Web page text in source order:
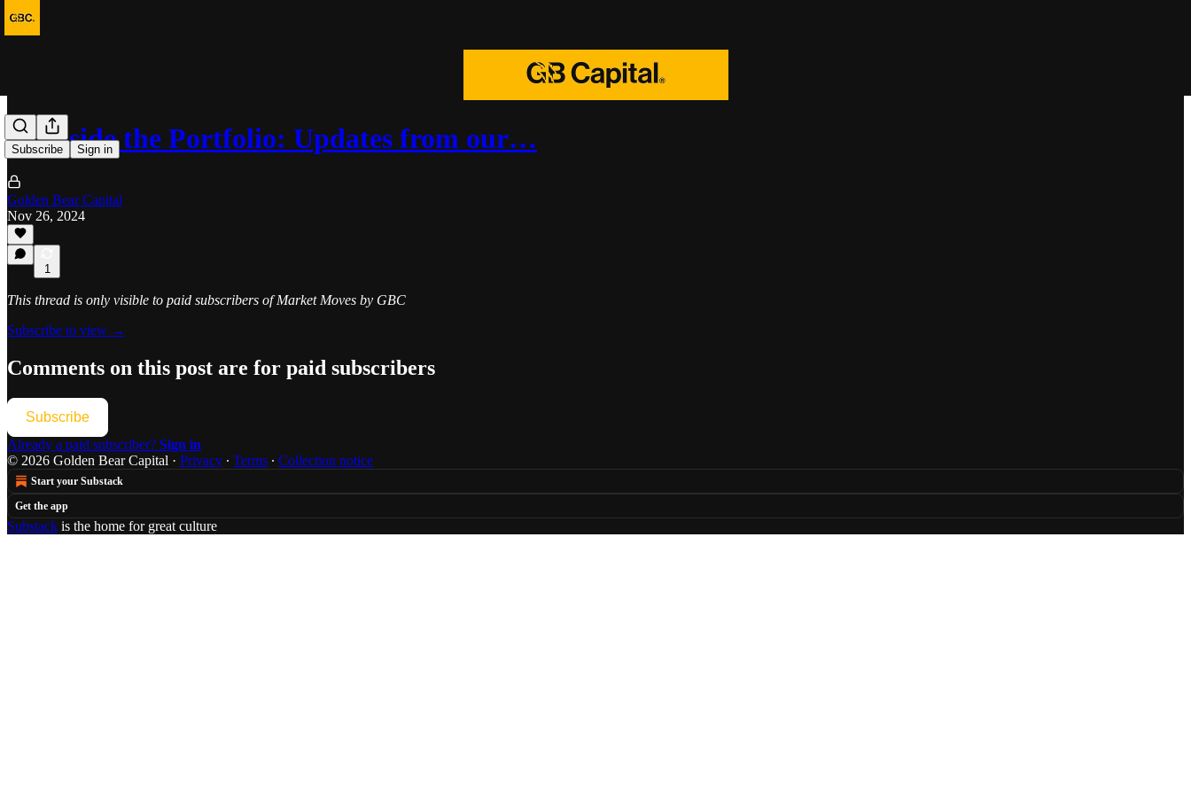
Subscribe Sign in
💼 Inside the Portfolio: Updates from our…
Golden Bear Capital
Nov 26, 2024
1
This thread is only visible to paid subscribers of Market Moves by GBC
Subscribe to view →
Comments on this post are for paid subscribers
Subscribe
Already a paid subscriber? Sign in
© 2026 Golden Bear Capital · Privacy ∙ Terms ∙ Collection notice
Start your Substack
Get the app
Substack is the home for great culture